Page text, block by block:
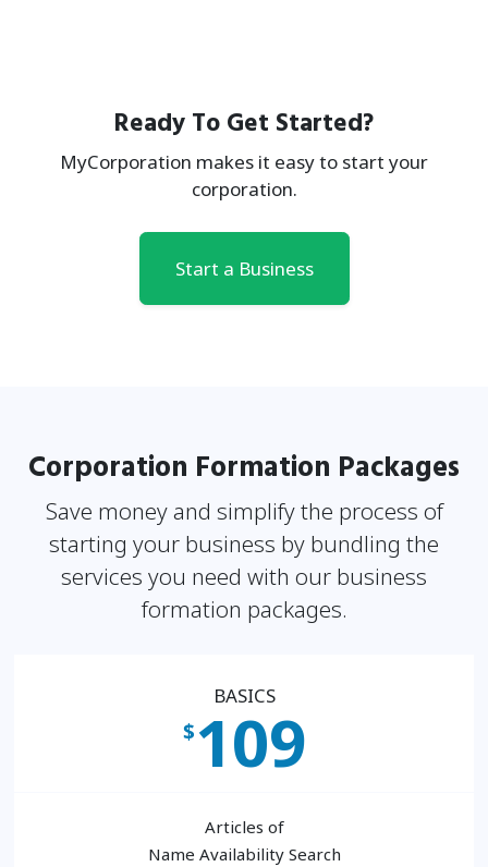
Ready To Get Started?
MyCorporation makes it easy to start your
corporation.
Start a Business
Corporation Formation Packages
Save money and simplify the process of
starting your business by bundling the
services you need with our business
formation packages.
BASICS
$109
Articles of
Name Availability Search